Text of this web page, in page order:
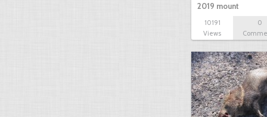
2019 mount
10191
Views
0